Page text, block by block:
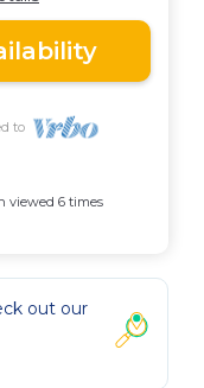
to
viewed 6 times
out our